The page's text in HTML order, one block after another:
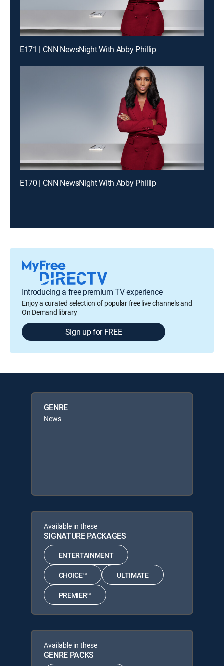
E171 | CNN NewsNight With Abby Phillip
E170 | CNN NewsNight With Abby Phillip
Introducing a free premium TV experience
Enjoy a curated selection of popular free live channels and
On Demand library
Sign up for FREE
GENRE
News
Available in these
SIGNATURE PACKAGES
ENTERTAINMENT
CHOICE™ ULTIMATE
PREMIER™
Available in these
GENRE PACKS